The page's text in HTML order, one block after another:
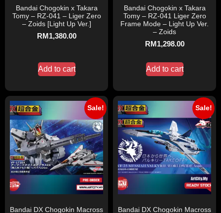
Bandai Chogokin x Takara
Tomy – RZ-041 – Liger Zero
– Zoids [Light Up Ver.]
RM1,380.00
Add to cart
Bandai Chogokin x Takara
Tomy – RZ-041 Liger Zero
Frame Mode – Light Up Ver.
– Zoids
RM1,298.00
Add to cart
Sale!
Bandai DX Chogokin Macross
Sale!
Bandai DX Chogokin Macross